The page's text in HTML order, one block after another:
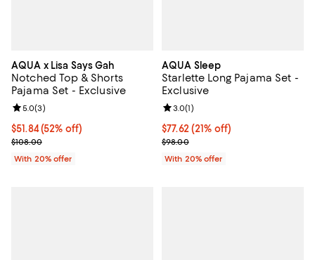
AQUA x Lisa Says Gah
Notched Top & Shorts
Pajama Set - Exclusive
$51.84; 52% off; undefined;
$51.84(52% off)
Current sale price $64.80; Previous price $108.00;
$108.00
Review rating: 5.0 out of 5; 3 reviews;
5.0(3)
With 20% offer
AQUA Sleep
Starlette Long Pajama Set -
Exclusive
$77.62; 21% off; undefined;
$77.62 (21% off)
Current sale price $97.02;
$98.00
Review rating: 3.0 out of 5; 1
3.0(1)
With 20% offer